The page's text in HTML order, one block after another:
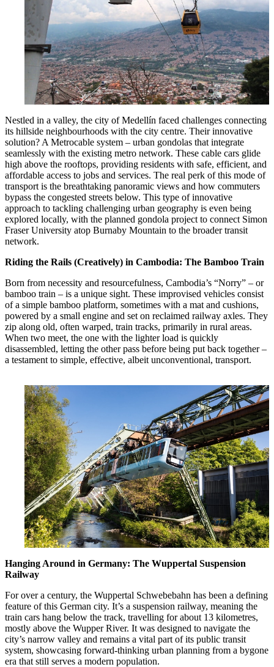
Nestled in a valley, the city of Medellín faced challenges connecting
its hillside neighbourhoods with the city centre. Their innovative
solution? A Metrocable system – urban gondolas that integrate
seamlessly with the existing metro network. These cable cars glide
high above the rooftops, providing residents with safe, efficient, and
affordable access to jobs and services. The real perk of this mode of
transport is the breathtaking panoramic views and how commuters
bypass the congested streets below. This type of innovative
approach to tackling challenging urban geography is even being
explored locally, with the planned gondola project to connect Simon
Fraser University atop Burnaby Mountain to the broader transit
network.
Riding the Rails (Creatively) in Cambodia: The Bamboo Train
Born from necessity and resourcefulness, Cambodia’s “Norry” – or
bamboo train – is a unique sight. These improvised vehicles consist
of a simple bamboo platform, sometimes with a mat and cushions,
powered by a small engine and set on reclaimed railway axles. They
zip along old, often warped, train tracks, primarily in rural areas.
When two meet, the one with the lighter load is quickly
disassembled, letting the other pass before being put back together –
a testament to simple, effective, albeit unconventional, transport.
Hanging Around in Germany: The Wuppertal Suspension
Railway
For over a century, the Wuppertal Schwebebahn has been a defining
feature of this German city. It’s a suspension railway, meaning the
train cars hang below the track, travelling for about 13 kilometres,
mostly above the Wupper River. It was designed to navigate the
city’s narrow valley and remains a vital part of its public transit
system, showcasing forward-thinking urban planning from a bygone
era that still serves a modern population.